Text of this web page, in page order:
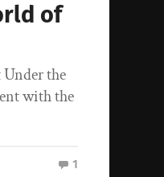
of
Under the
with the
1